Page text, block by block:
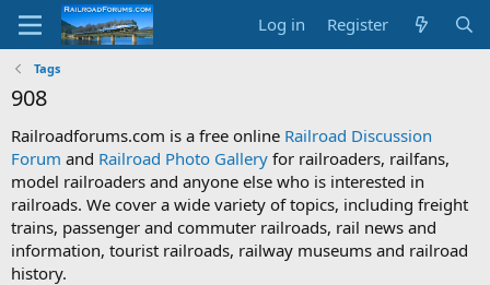
Log in Register
Tags
908
Railroadforums.com is a free online Railroad Discussion
Forum and Railroad Photo Gallery for railroaders, railfans,
model railroaders and anyone else who is interested in
railroads. We cover a wide variety of topics, including freight
trains, passenger and commuter railroads, rail news and
information, tourist railroads, railway museums and railroad
history.